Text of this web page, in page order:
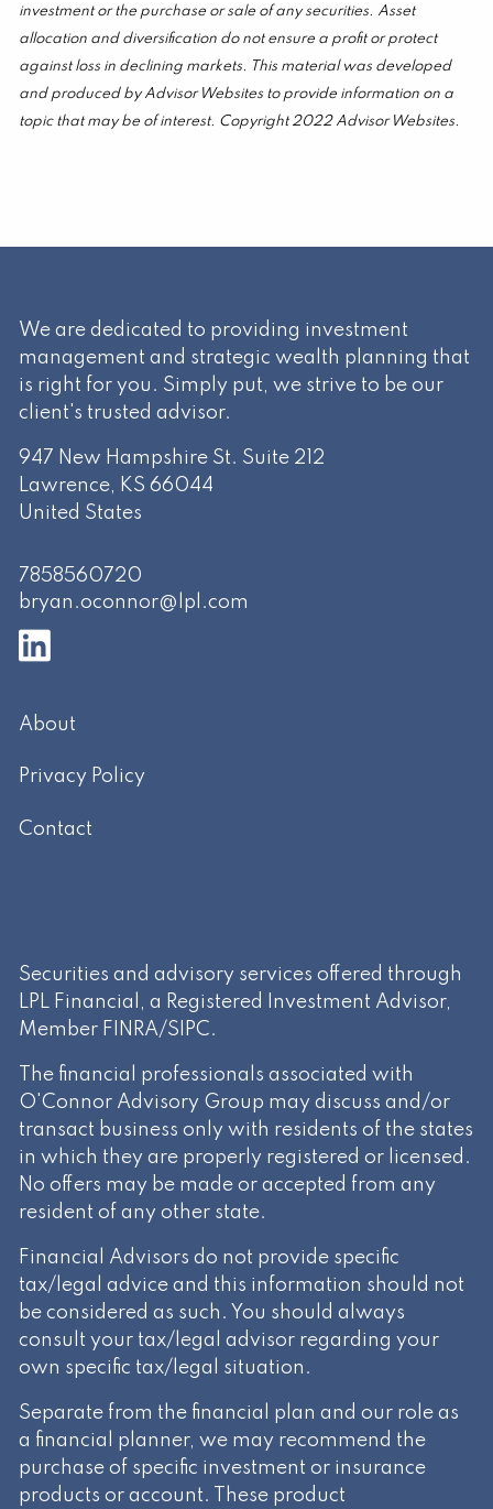
investment or the purchase or sale of any securities. Asset
allocation and diversification do not ensure a profit or protect
against loss in declining markets. This material was developed
and produced by Advisor Websites to provide information on a
topic that may be of interest. Copyright 2022 Advisor Websites.
We are dedicated to providing investment
management and strategic wealth planning that
is right for you. Simply put, we strive to be our
client's trusted advisor.
947 New Hampshire St. Suite 212
Lawrence, KS 66044
United States
7858560720
bryan.oconnor@lpl.com
About
Privacy Policy
Contact
Securities and advisory services offered through
LPL Financial, a Registered Investment Advisor,
Member FINRA/SIPC.
The financial professionals associated with
O'Connor Advisory Group may discuss and/or
transact business only with residents of the states
in which they are properly registered or licensed.
No offers may be made or accepted from any
resident of any other state.
Financial Advisors do not provide specific
tax/legal advice and this information should not
be considered as such. You should always
consult your tax/legal advisor regarding your
own specific tax/legal situation.
Separate from the financial plan and our role as
a financial planner, we may recommend the
purchase of specific investment or insurance
products or account. These product